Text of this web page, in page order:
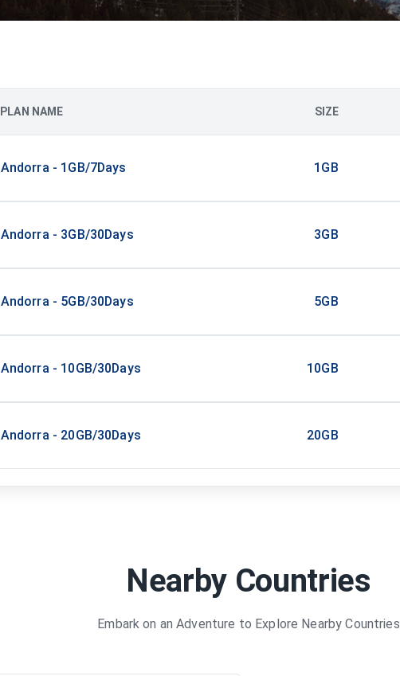
PLAN NAME SIZE
Andorra - 1GB/7Days 1GB
Andorra - 3GB/30Days 3GB
Andorra - 5GB/30Days 5GB
Andorra - 10GB/30Days 10GB
Andorra - 20GB/30Days 20GB
Nearby Countries
Embark on an Adventure to Explore Nearby Countries